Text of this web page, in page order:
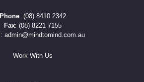
Phone: (08) 8410 2342
Fax: (08) 8221 7155
: admin@mindtomind.com.au
Work With Us